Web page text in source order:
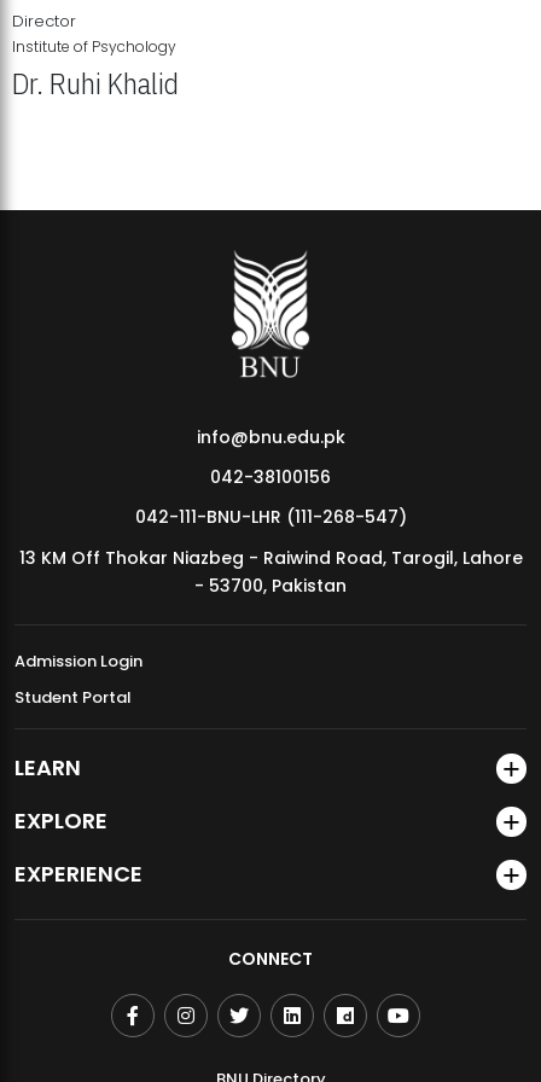
MDSVAD Annual Degree Show 2026
Director
Institute of Psychology
Dr. Ruhi Khalid
info@bnu.edu.pk
042-38100156
042-111-BNU-LHR (111-268-547)
13 KM Off Thokar Niazbeg - Raiwind Road, Tarogil, Lahore
- 53700, Pakistan
Admission Login
Student Portal
LEARN
EXPLORE
EXPERIENCE
CONNECT